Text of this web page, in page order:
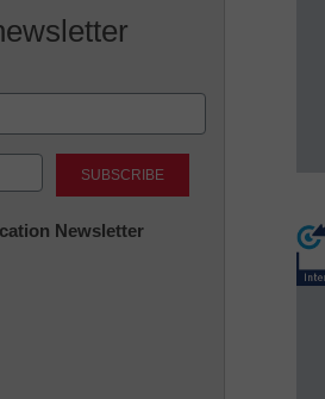
Newsletter